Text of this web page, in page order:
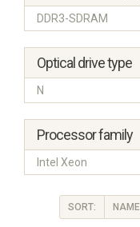
DDR3-SDRAM
Optical drive type
N
Processor family
Intel Xeon
SORT: NAME